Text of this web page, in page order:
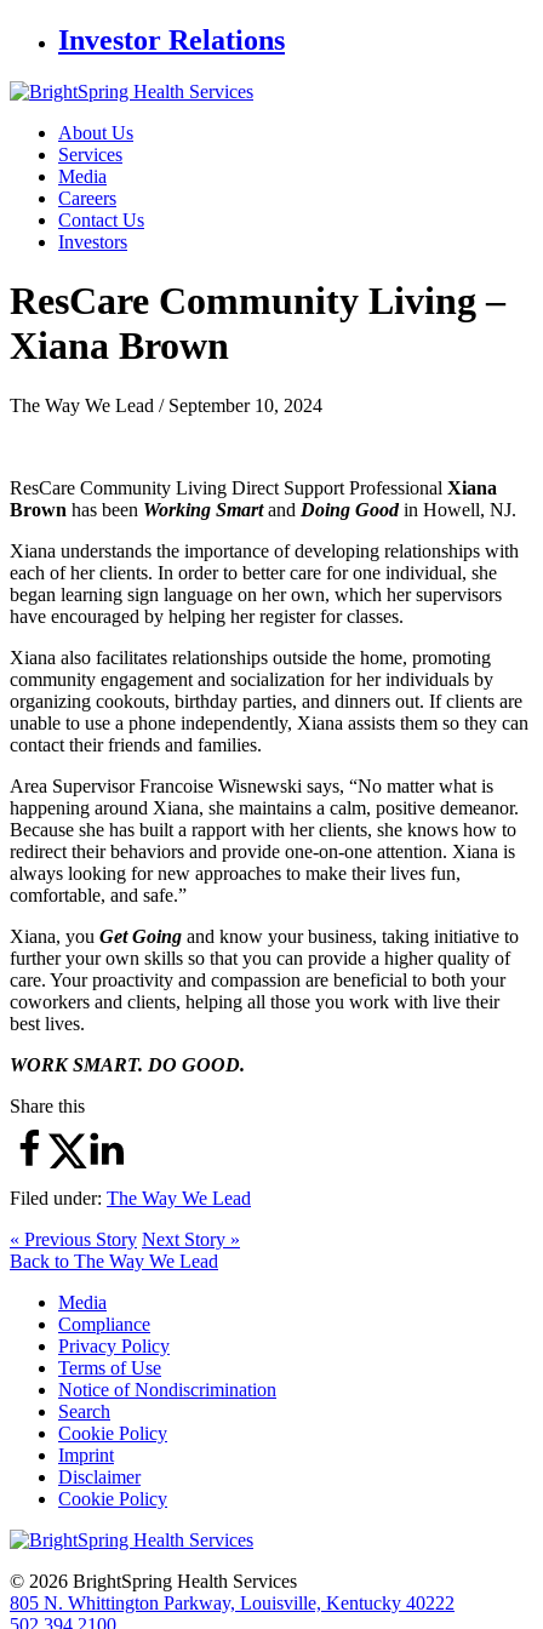
Investor Relations
About Us
Services
Media
Careers
Contact Us
Investors
ResCare Community Living–
Xiana Brown
The Way We Lead / September 10, 2024
ResCare Community Living Direct Support Professional Xiana
Brown has been Working Smartand Doing Goodin Howell, NJ.
Xiana understands the importance of developing relationships with
each of her clients. In order to better care for one individual, she
began learning sign language on her own, which her supervisors
have encouraged by helping her register for classes.
Xiana also facilitates relationships outside the home, promoting
community engagement and socialization for her individuals by
organizing cookouts, birthday parties, and dinners out. If clients are
unable to use a phone independently, Xiana assists them so they can
contact their friends and families.
Area Supervisor Francoise Wisnewski says, “No matter what is
happening around Xiana, she maintains a calm, positive demeanor.
Because she has built a rapport with her clients, she knows how to
redirect their behaviors and provide one-on-one attention. Xiana is
always looking for new approaches to make their lives fun,
comfortable, and safe.”
Xiana, you Get Going and know your business, taking initiative to
further your own skills so that you can provide a higher quality of
care. Your proactivity and compassion are beneficial to both your
coworkers and clients, helping all those you work with live their
best lives.
WORK SMART. DO GOOD.
Share this
Filed under: The Way We Lead
« Previous Story Next Story »
Back to The Way We Lead
Media
Compliance
Privacy Policy
Terms of Use
Notice of Nondiscrimination
Search
Cookie Policy
Imprint
Disclaimer
Cookie Policy
© 2026 BrightSpring Health Services
805 N. Whittington Parkway, Louisville, Kentucky 40222
502.394.2100